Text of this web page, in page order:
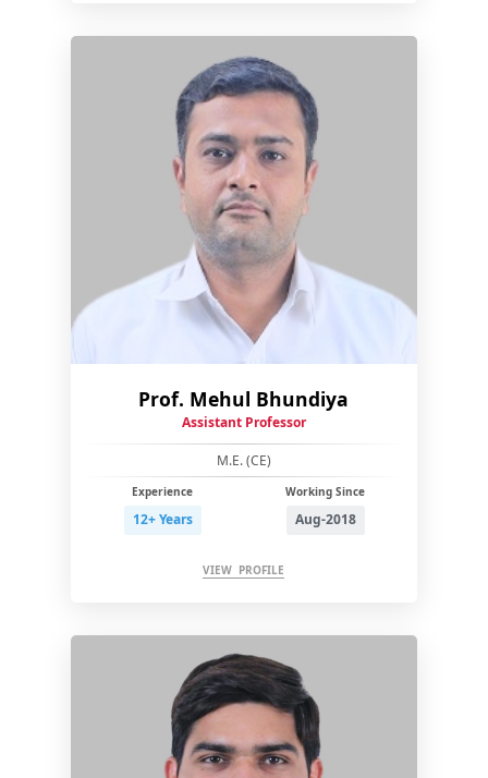
Prof. Mehul Bhundiya
Assistant Professor
M.E. (CE)
Experience
12+ Years
Working Since
Aug-2018
VIEW PROFILE